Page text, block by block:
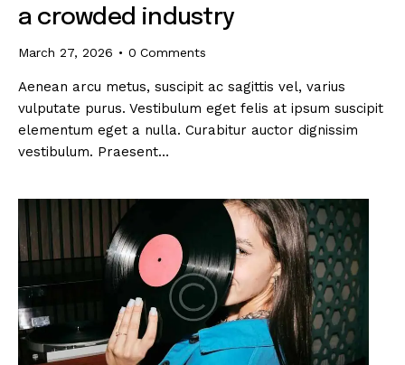
a crowded industry
March 27, 2026 0 Comments
Aenean arcu metus, suscipit ac sagittis vel, varius
vulputate purus. Vestibulum eget felis at ipsum suscipit
elementum eget a nulla. Curabitur auctor dignissim
vestibulum. Praesent…